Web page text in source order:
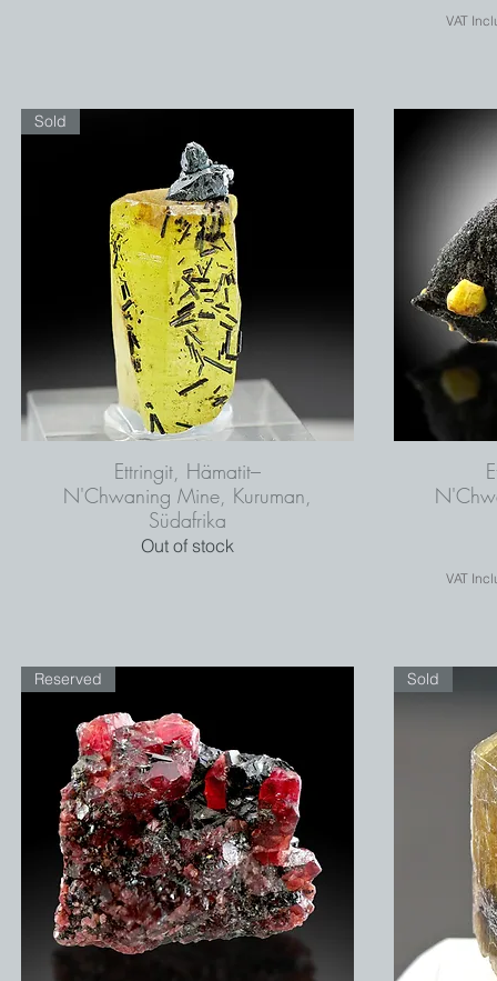
VAT
Sold
Ettringit, Hämatit–
N'Chwaning Mine, Kuruman,
Südafrika
Out of stock
VAT
Reserved Sold